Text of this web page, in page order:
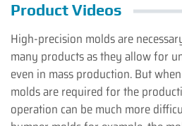
Product Videos
High-precision molds are
many products as they allow for
even in mass production. But
molds are required for the
operation can be much more